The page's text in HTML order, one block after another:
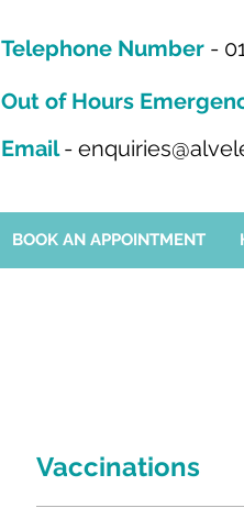
Telephone Number -
Out of Hours
Email-
BOOK AN APPOINTMENT
Vaccinations